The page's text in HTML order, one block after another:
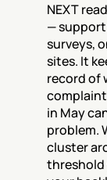
NEXT
— support
surveys,
sites. It
record of
in May
problem.
cluster
threshold